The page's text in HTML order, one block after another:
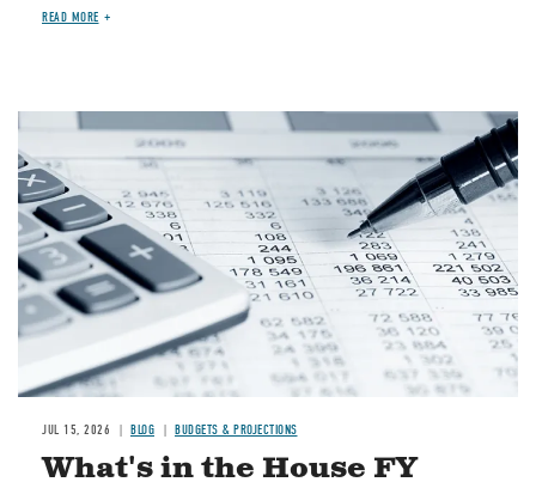
READ MORE
Image
JUL 15, 2026 BLOG BUDGETS & PROJECTIONS
What's in the House FY